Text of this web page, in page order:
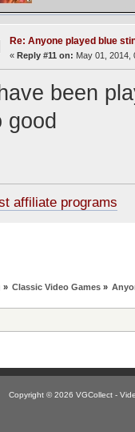
Re: Anyone played blue
« Reply #11 on: May 01, 2014,
been
good
affiliate programs
» Classic Video Games»
Copyright © 2026 VGCollect -